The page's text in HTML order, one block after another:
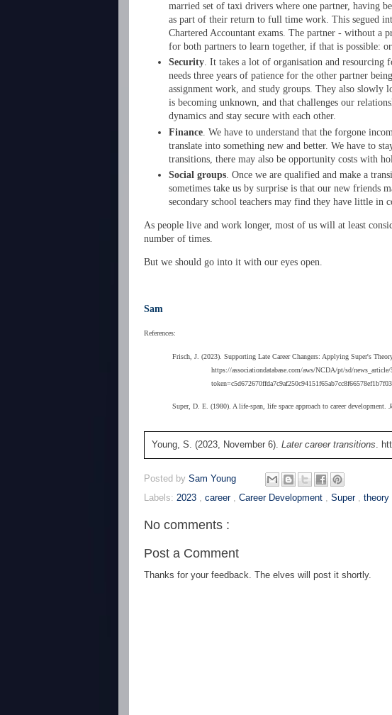
married set of taxi drivers where one partner, having
as part of their return to full time work. This segued
Chartered Accountant exams. The partner - without a
for both partners to learn together, if that is possible:
Security. It takes a lot of organisation and resourcing
needs three years of patience for the other partner
assignment work, and study groups. They also slowly
is becoming unknown, and that challenges our
dynamics and stay secure with each other.
Finance. We have to understand that the forgone
translate into something new and better. We have to
transitions, there may also be opportunity costs with
Social groups. Once we are qualified and make a
sometimes take us by surprise is that our new friends
secondary school teachers may find they have little in
As people live and work longer, most of us will at least
number of times.
But we should go into it with our eyes open.
Sam
References:
Frisch, J. (2023). Supporting Late Career Changers: Applying Super's
https://associationdatabase.com/aws/NCDA/pt/sd/
Super, D. E. (1980). A life-span, life space approach to career development.
Young, S. (2023, November 6). Later career transitions.
Posted by Sam Young
Labels: 2023 career Career Development Super theory
No comments :
Post a Comment
Thanks for your feedback. The elves will post it shortly.